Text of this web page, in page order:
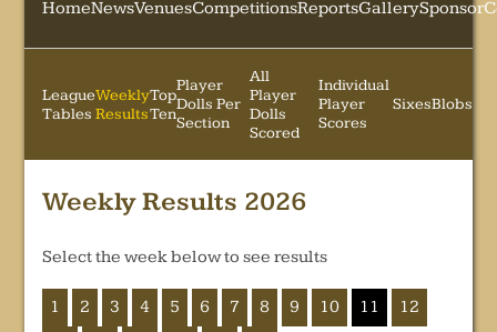
HomeNewsVenuesCompetitionsReportsGallerySponsor
League
Tables
Weekly
Results
Top
Ten
Player
Dolls Per
Section
All
Player
Dolls
Scored
Individual
Player
Scores
SixesBlobs
Weekly Results 2026
Select the week below to see results
1 2 3 4 5 6 7 8 9 10 11
12